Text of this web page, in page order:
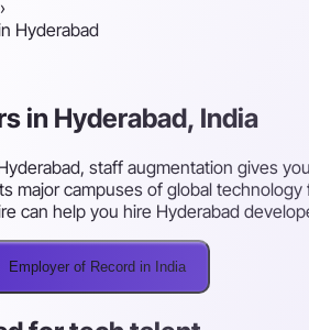
›
Hyderabad
in Hyderabad, India
staff augmentation gives
major campuses of global
can help you hire Hyderabad
Employer of Record in India